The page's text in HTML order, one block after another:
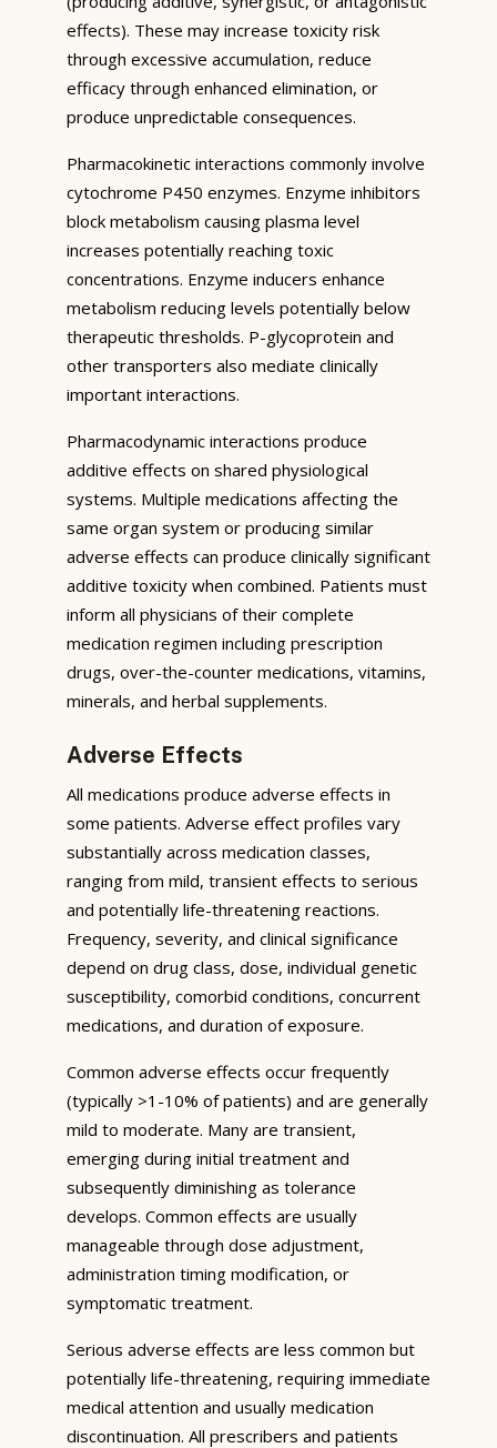
effects). These may increase toxicity risk
through excessive accumulation, reduce
efficacy through enhanced elimination, or
produce unpredictable consequences.
Pharmacokinetic interactions commonly involve
cytochrome P450 enzymes. Enzyme inhibitors
block metabolism causing plasma level
increases potentially reaching toxic
concentrations. Enzyme inducers enhance
metabolism reducing levels potentially below
therapeutic thresholds. P-glycoprotein and
other transporters also mediate clinically
important interactions.
Pharmacodynamic interactions produce
additive effects on shared physiological
systems. Multiple medications affecting the
same organ system or producing similar
adverse effects can produce clinically significant
additive toxicity when combined. Patients must
inform all physicians of their complete
medication regimen including prescription
drugs, over-the-counter medications, vitamins,
minerals, and herbal supplements.
Adverse Effects
All medications produce adverse effects in
some patients. Adverse effect profiles vary
substantially across medication classes,
ranging from mild, transient effects to serious
and potentially life-threatening reactions.
Frequency, severity, and clinical significance
depend on drug class, dose, individual genetic
susceptibility, comorbid conditions, concurrent
medications, and duration of exposure.
Common adverse effects occur frequently
(typically >1-10% of patients) and are generally
mild to moderate. Many are transient,
emerging during initial treatment and
subsequently diminishing as tolerance
develops. Common effects are usually
manageable through dose adjustment,
administration timing modification, or
symptomatic treatment.
Serious adverse effects are less common but
potentially life-threatening, requiring immediate
medical attention and usually medication
discontinuation. All prescribers and patients